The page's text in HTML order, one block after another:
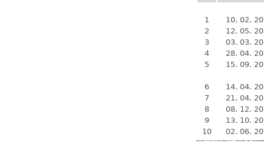
1
10. 02.
2
12. 05.
3
03. 03.
4
28. 04.
5
15. 09.
6
14. 04.
7
21. 04.
8
08. 12.
9
13. 10.
10
02. 06.